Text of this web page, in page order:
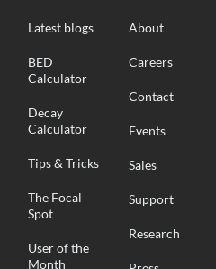
Latest blogs
BED
Calculator
Decay
Calculator
Tips & Tricks
The Focal
Spot
User of the
Month
About
Careers
Contact
Events
Sales
Support
Research